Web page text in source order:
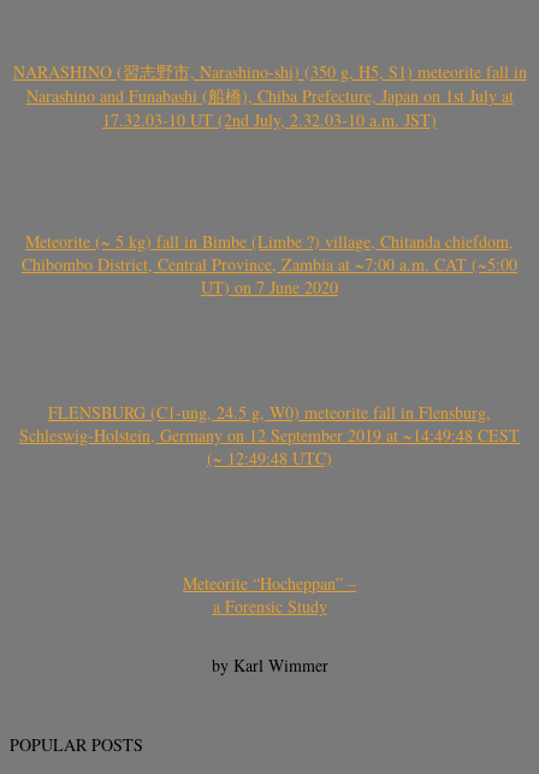
NARASHINO (習志野市, Narashino-shi) (350 g, H5, S1) meteorite fall in
Narashino and Funabashi (船橋), Chiba Prefecture, Japan on 1st July at
17.32.03-10 UT (2nd July, 2.32.03-10 a.m. JST)
Meteorite (~ 5 kg) fall in Bimbe (Limbe ?) village, Chitanda chiefdom,
Chibombo District, Central Province, Zambia at ~7:00 a.m. CAT (~5:00
UT) on 7 June 2020
FLENSBURG (C1-ung, 24.5 g, W0) meteorite fall in Flensburg,
Schleswig-Holstein, Germany on 12 September 2019 at ~14:49:48 CEST
(~ 12:49:48 UTC)
Meteorite “Hocheppan” –
a Forensic Study
by Karl Wimmer
POPULAR POSTS